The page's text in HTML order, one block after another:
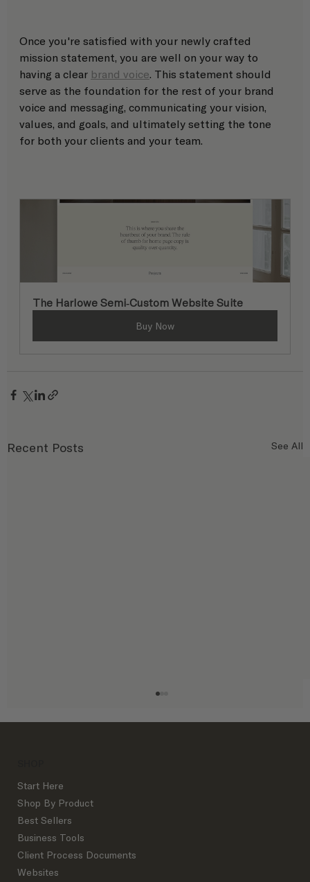
Once you're satisfied with your newly crafted
mission statement, you are well on your way to
having a clear brand voice. This statement should
serve as the foundation for the rest of your brand
voice and messaging, communicating your vision,
values, and goals, and ultimately setting the tone
for both your clients and your team.
The Harlowe Semi-Custom Website Suite
Buy Now
Recent Posts See All
How to Attract Your Dream Client
Start Here
Shop By Product
Best Sellers
Business Tools
Client Process Documents
Websites